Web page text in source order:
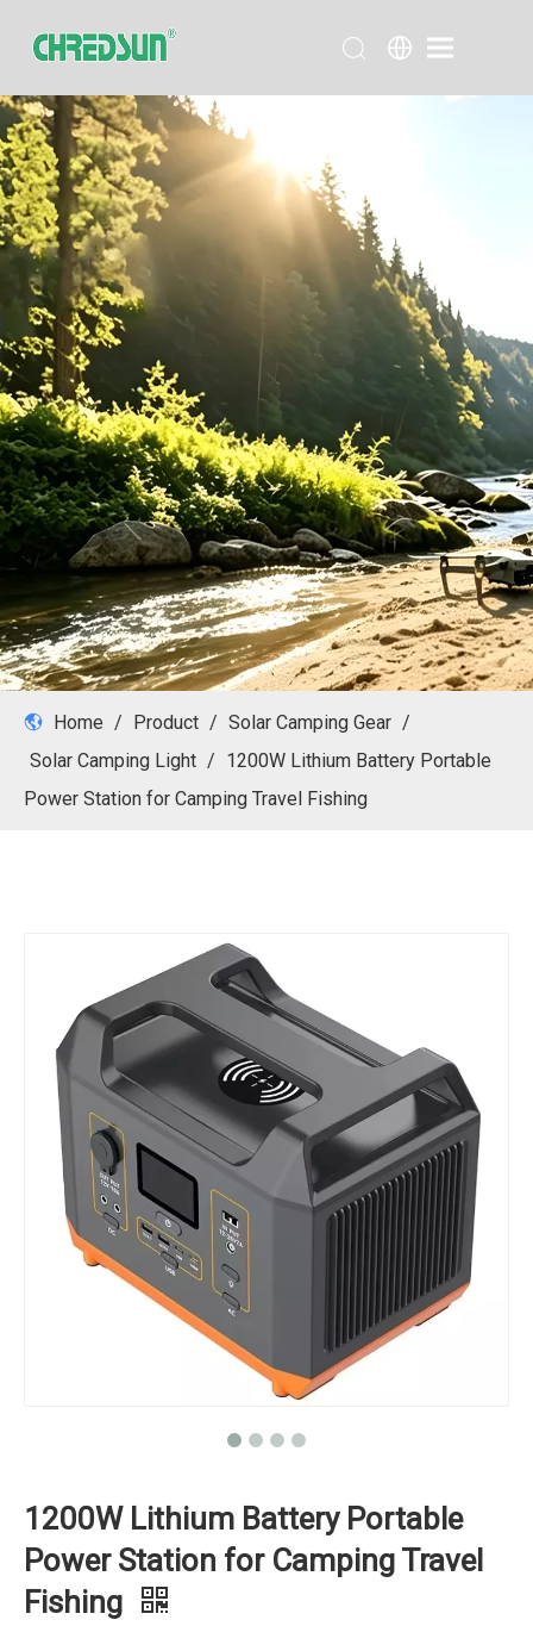
Home / Product / Solar Camping Gear /
Solar Camping Light / 1200W Lithium Battery Portable
Power Station for Camping Travel Fishing
1200W Lithium Battery Portable
Power Station for Camping Travel
Fishing